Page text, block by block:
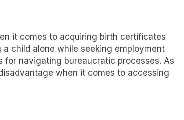
it comes to acquiring birth certificates
child alone while seeking employment
navigating bureaucratic processes. As
when it comes to accessing